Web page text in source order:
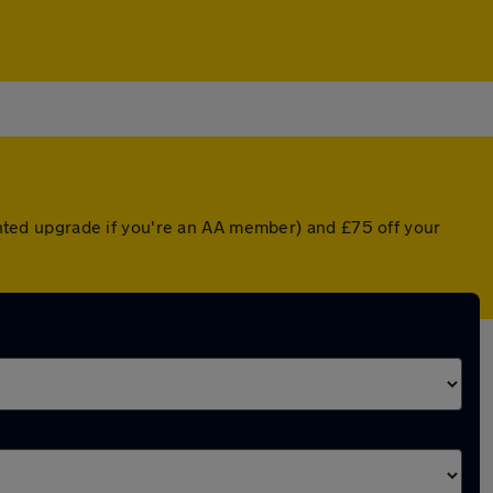
upgrade if you're an AA member) and £75 off your